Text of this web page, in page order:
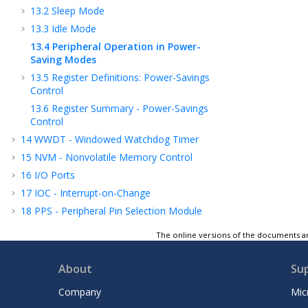
13.2 Sleep Mode
13.3 Idle Mode
13.4 Peripheral Operation in Power-
Saving Modes
13.5 Register Definitions: Power-Savings
Control
13.6 Register Summary - Power-Savings
Control
14 WWDT - Windowed Watchdog Timer
15 NVM - Nonvolatile Memory Control
16 I/O Ports
17 IOC - Interrupt-on-Change
18 PPS - Peripheral Pin Selection Module
with Memory Scanner
CLKREF - Reference Clock Output Module
TMR0 - Timer0 Module
The online versions of the documents
About
Company